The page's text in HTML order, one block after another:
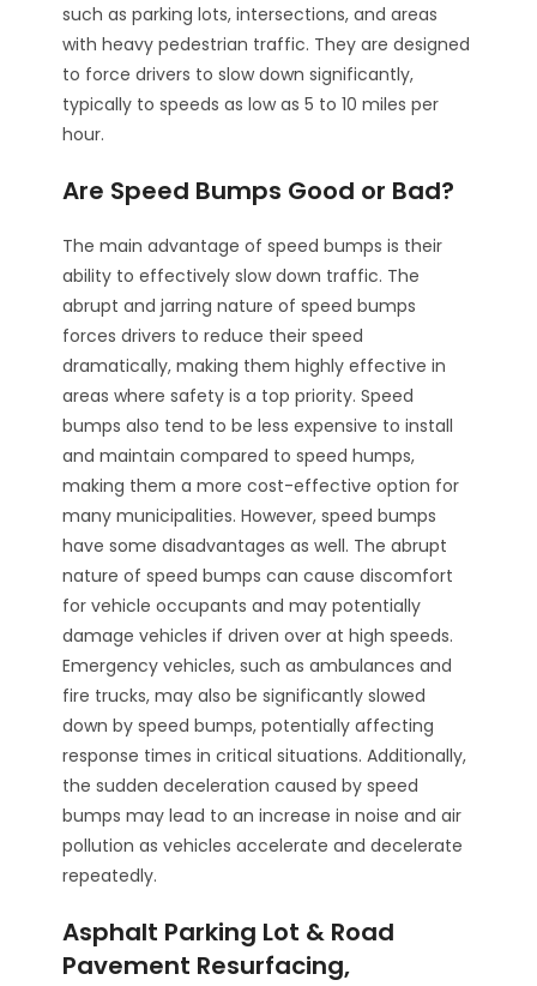
such as parking lots, intersections, and areas
with heavy pedestrian traffic. They are designed
to force drivers to slow down significantly,
typically to speeds as low as 5 to 10 miles per
hour.
Are Speed Bumps Good or Bad?
The main advantage of speed bumps is their
ability to effectively slow down traffic. The
abrupt and jarring nature of speed bumps
forces drivers to reduce their speed
dramatically, making them highly effective in
areas where safety is a top priority. Speed
bumps also tend to be less expensive to install
and maintain compared to speed humps,
making them a more cost-effective option for
many municipalities. However, speed bumps
have some disadvantages as well. The abrupt
nature of speed bumps can cause discomfort
for vehicle occupants and may potentially
damage vehicles if driven over at high speeds.
Emergency vehicles, such as ambulances and
fire trucks, may also be significantly slowed
down by speed bumps, potentially affecting
response times in critical situations. Additionally,
the sudden deceleration caused by speed
bumps may lead to an increase in noise and air
pollution as vehicles accelerate and decelerate
repeatedly.
Asphalt Parking Lot & Road
Pavement Resurfacing,